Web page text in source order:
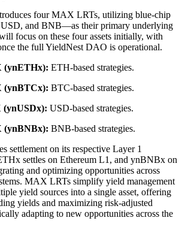
four MAX LRTs, utilizing blue-chip
and BNB—as their primary underlying
focus on these four assets initially, with
the full YieldNest DAO is operational.
(ynETHx): ETH-based strategies.
(ynBTCx): BTC-based strategies.
USD-based strategies.
(ynBNBx): BNB-based strategies.
settlement on its respective Layer 1
settles on Ethereum L1, and ynBNBx on
and optimizing opportunities across
MAX LRTs simplify yield management
yield sources into a single asset, offering
yields and maximizing risk-adjusted
adapting to new opportunities across the